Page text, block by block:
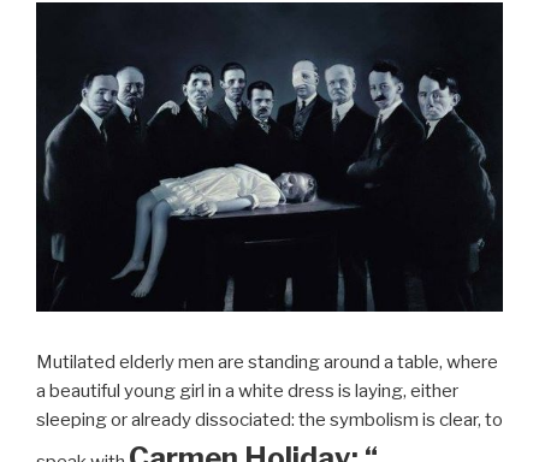
Mutilated elderly men are standing around a table, where
a beautiful young girl in a white dress is laying, either
sleeping or already dissociated: the symbolism is clear, to